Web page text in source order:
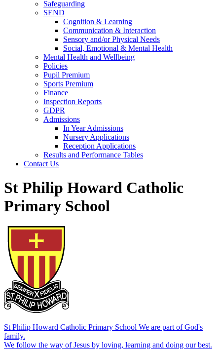
Safeguarding
SEND
Cognition & Learning
Communication & Interaction
Sensory and/or Physical Needs
Social, Emotional & Mental Health
Mental Health and Wellbeing
Policies
Pupil Premium
Sports Premium
Finance
Inspection Reports
GDPR
Admissions
In Year Admissions
Nursery Applications
Reception Applications
Results and Performance Tables
Contact Us
St Philip Howard Catholic
Primary School
St Philip Howard Catholic Primary School We are part of God's
family.
We follow the way of Jesus by loving, learning and doing our best.